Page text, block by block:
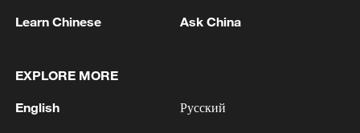
Learn Chinese Ask China
EXPLORE MORE
English Русский